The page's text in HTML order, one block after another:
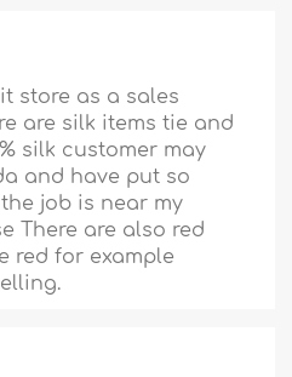
store as a sales
are silk items tie and
silk customer may
and have put so
job is near my
There are also red
red for example